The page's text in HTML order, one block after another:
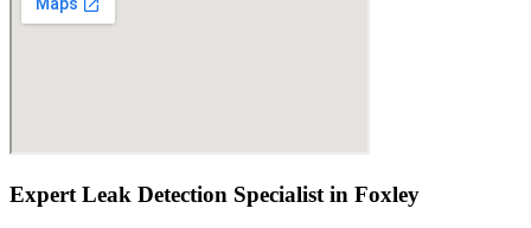
Expert Leak Detection Specialist in Foxley